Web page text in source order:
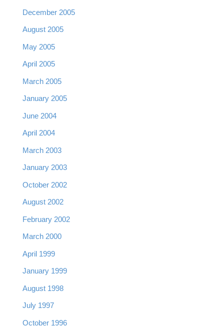
December 2005
August 2005
May 2005
April 2005
March 2005
January 2005
June 2004
April 2004
March 2003
January 2003
October 2002
August 2002
February 2002
March 2000
April 1999
January 1999
August 1998
July 1997
October 1996